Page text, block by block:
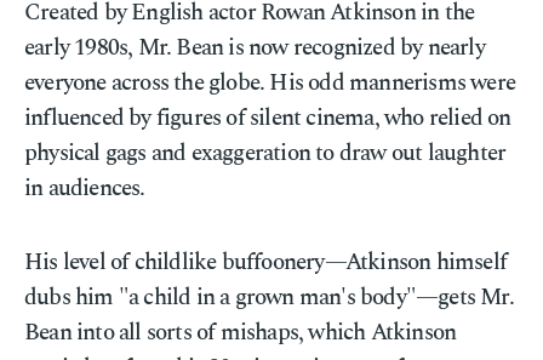
Created by English actor Rowan Atkinson in the
early 1980s, Mr. Bean is now recognized by nearly
everyone across the globe. His odd mannerisms were
influenced by figures of silent cinema, who relied on
physical gags and exaggeration to draw out laughter
in audiences.
His level of childlike buffoonery—Atkinson himself
dubs him "a child in a grown man's body"—gets Mr.
Bean into all sorts of mishaps, which Atkinson